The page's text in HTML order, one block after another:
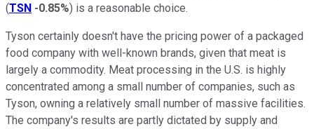
(TSN -0.85%) is a reasonable choice.
Tyson certainly doesn't have the pricing power of a packaged
food company with well-known brands, given that meat is
largely a commodity. Meat processing in the U.S. is highly
concentrated among a small number of companies, such as
Tyson, owning a relatively small number of massive facilities.
The company's results are partly dictated by supply and